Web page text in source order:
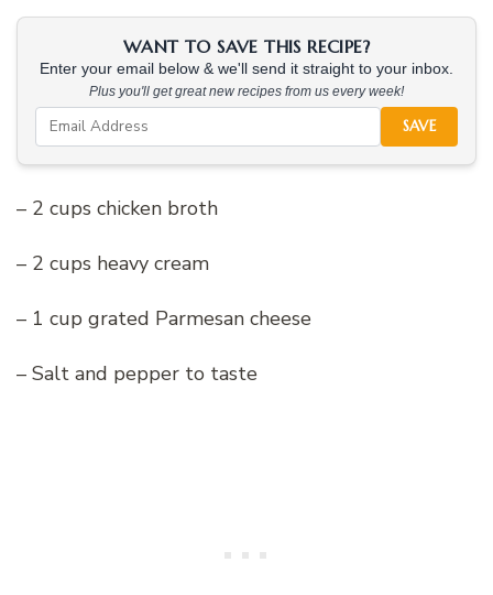
WANT TO SAVE THIS RECIPE?
Enter your email below & we'll send it straight to your inbox.
Plus you'll get great new recipes from us every week!
SAVE
– 2 cups chicken broth
– 2 cups heavy cream
– 1 cup grated Parmesan cheese
– Salt and pepper to taste